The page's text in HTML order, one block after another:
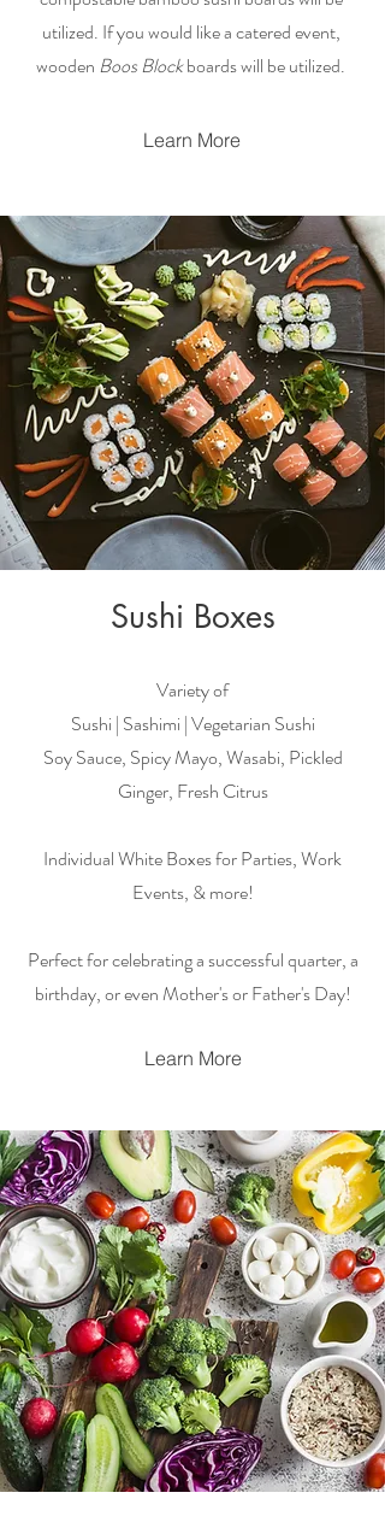
utilized. If you would like a catered event,
wooden Boos Blockboards will be utilized.
Learn More
Sushi Boxes
Variety of
Sushi | Sashimi | Vegetarian Sushi
Soy Sauce, Spicy Mayo, Wasabi, Pickled
Ginger, Fresh Citrus
Individual White Boxes for Parties, Work
Events, & more!
Perfect for celebrating a successful quarter, a
birthday, or even Mother's or Father's Day!
Learn More